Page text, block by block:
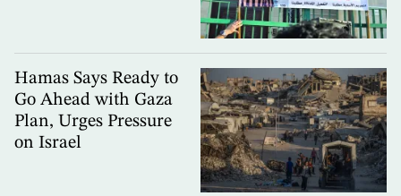
Hamas Says Ready to
Go Ahead with Gaza
Plan, Urges Pressure
on Israel